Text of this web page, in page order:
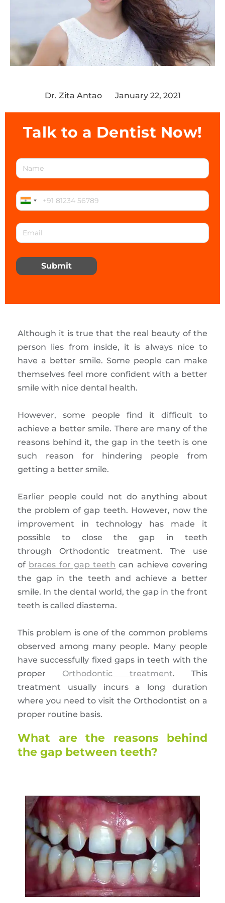
Dr. Zita Antao January 22, 2021
Talk to a Dentist Now!
Submit
Although it is true that the real beauty of the
person lies from inside, it is always nice to
have a better smile. Some people can make
themselves feel more confident with a better
smile with nice dental health.
However, some people find it difficult to
achieve a better smile. There are many of the
reasons behind it, the gap in the teeth is one
such reason for hindering people from
getting a better smile.
Earlier people could not do anything about
the problem of gap teeth. However, now the
improvement in technology has made it
possible to close the gap in teeth
through Orthodontic treatment. The use
of braces for gap teeth can achieve covering
the gap in the teeth and achieve a better
smile. In the dental world, the gap in the front
teeth is called diastema.
This problem is one of the common problems
observed among many people. Many people
have successfully fixed gaps in teeth with the
proper Orthodontic treatment. This
treatment usually incurs a long duration
where you need to visit the Orthodontist on a
proper routine basis.
What are the reasons behind
the gap between teeth?